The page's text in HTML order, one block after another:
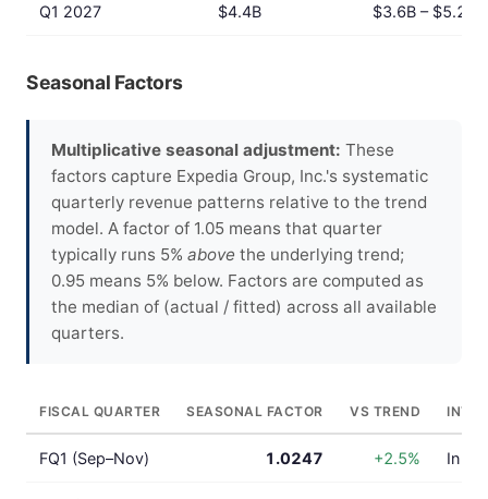
Q1 2027 $4.4B $3.6B – $5.2B
Seasonal Factors
Multiplicative seasonal adjustment: These
factors capture Expedia Group, Inc.'s systematic
quarterly revenue patterns relative to the trend
model. A factor of 1.05 means that quarter
typically runs 5% above the underlying trend;
0.95 means 5% below. Factors are computed as
the median of (actual / fitted) across all available
quarters.
FISCAL QUARTER SEASONAL FACTOR VS TREND
FQ1 (Sep–Nov) 1.0247 +2.5% In